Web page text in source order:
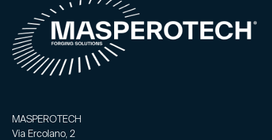
MASPEROTECH
Via Ercolano, 2